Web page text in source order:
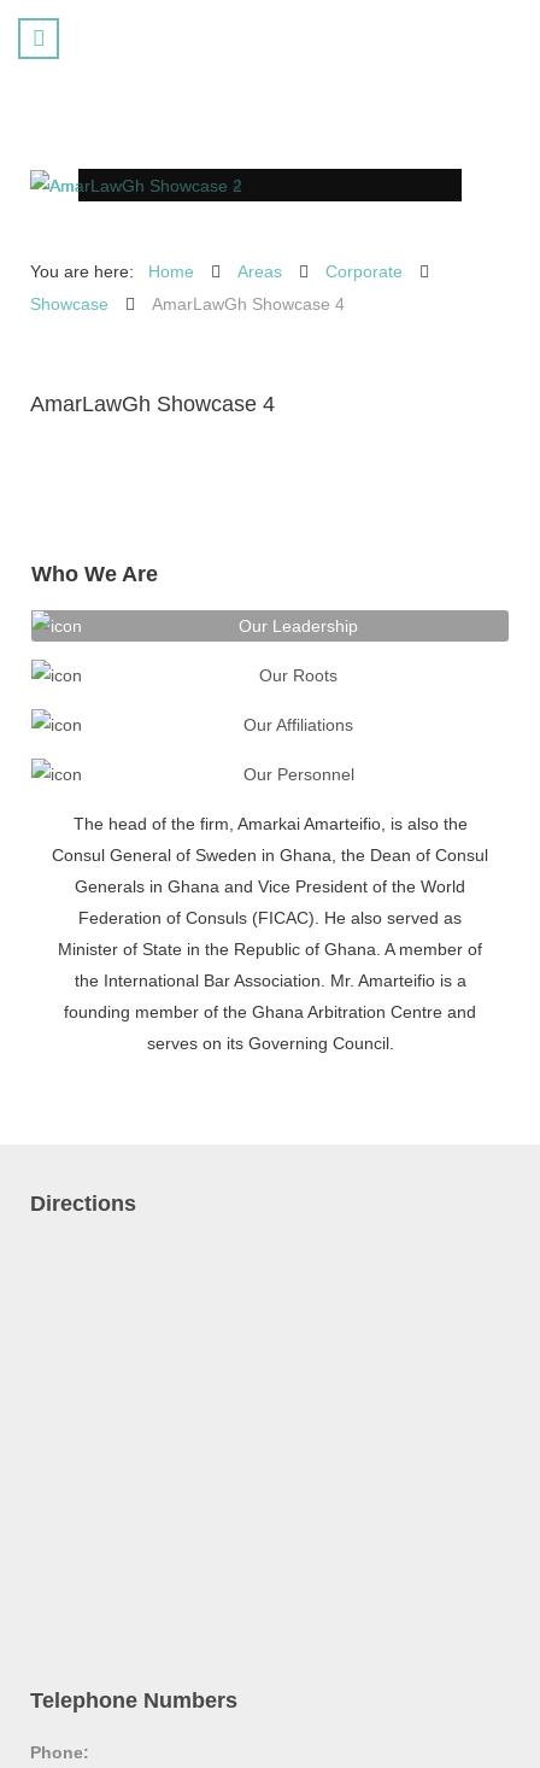
You are here: Home Areas
Corporate
Showcase
AmarLawGh Showcase 4
AmarLawGh Showcase 4
Who We Are
Our Leadership
Our Roots
Our Affiliations
Our Personnel
The head of the firm, Amarkai Amarteifio, is also the
Consul General of Sweden in Ghana, the Dean of Consul
Generals in Ghana and Vice President of the World
Federation of Consuls (FICAC). He also served as
Minister of State in the Republic of Ghana. A member of
the International Bar Association. Mr. Amarteifio is a
founding member of the Ghana Arbitration Centre and
serves on its Governing Council.
Directions
Telephone Numbers
Phone: